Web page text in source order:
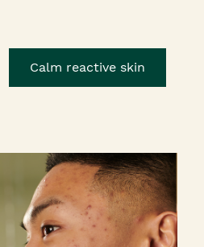
Calm reactive skin